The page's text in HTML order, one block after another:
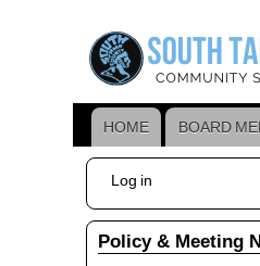
Main
navigation
HOME BOARD
User
account
menu
Log in
Policy & Meeting